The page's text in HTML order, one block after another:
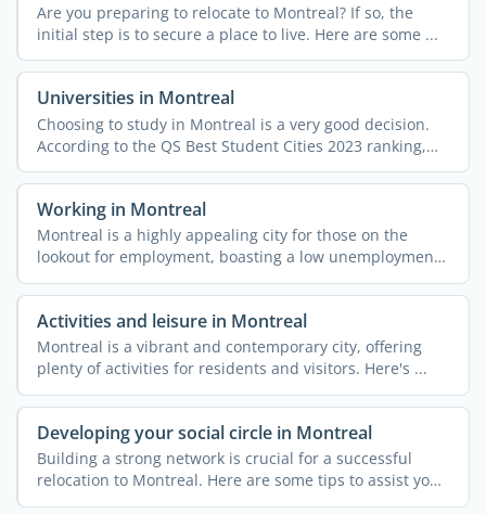
Are you preparing to relocate to Montreal? If so, the
initial step is to secure a place to live. Here are some ...
Universities in Montreal
Choosing to study in Montreal is a very good decision.
According to the QS Best Student Cities 2023 ranking,
this ...
Working in Montreal
Montreal is a highly appealing city for those on the
lookout for employment, boasting a low unemployment
rate and ...
Activities and leisure in Montreal
Montreal is a vibrant and contemporary city, offering
plenty of activities for residents and visitors. Here's ...
Developing your social circle in Montreal
Building a strong network is crucial for a successful
relocation to Montreal. Here are some tips to assist you
in ...